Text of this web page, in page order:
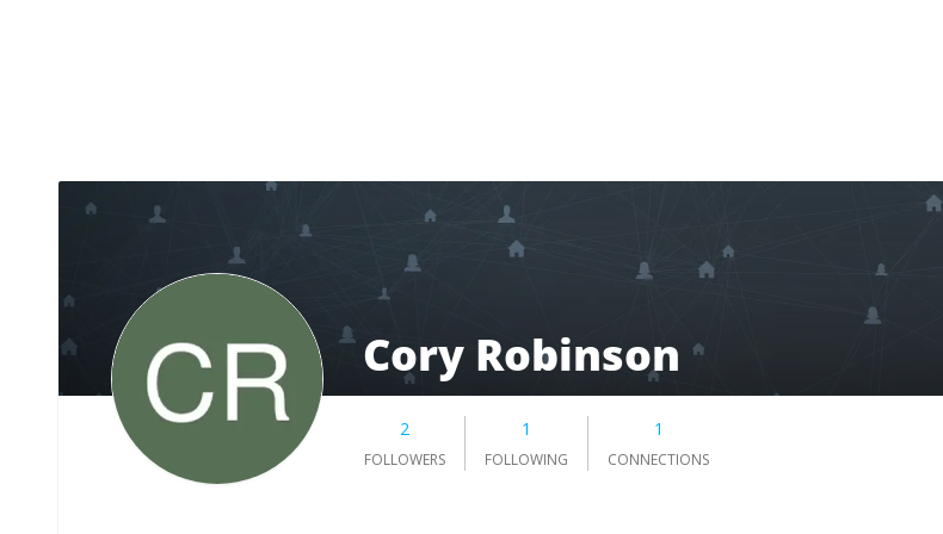
Cory Robinson
2
FOLLOWERS
1
FOLLOWING
1
CONNECTIONS